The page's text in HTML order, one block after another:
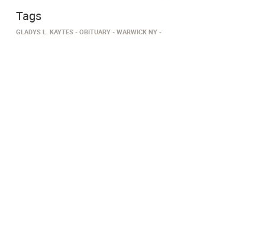
Tags
GLADYS L. KAYTES OBITUARY WARWICK NY